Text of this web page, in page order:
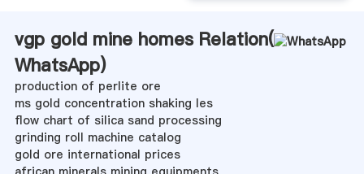
vgp gold mine homes Relation(
WhatsApp)
production of perlite ore
ms gold concentration shaking les
flow chart of silica sand processing
grinding roll machine catalog
gold ore international prices